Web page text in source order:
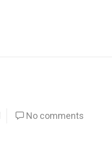
No comments